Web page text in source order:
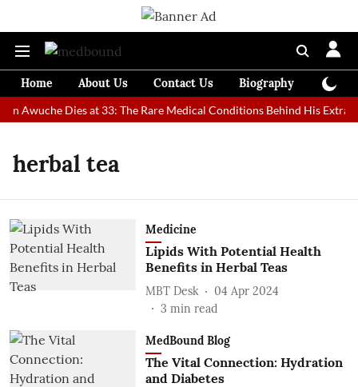
Home About Us Contact Us Biography
Awuche Dies at 33: The Rare Medical Conditions Behind His
herbal tea
Medicine
Lipids With Potential Health
Benefits in Herbal Teas
MBT Desk
04 Apr 2024
3 min read
MedBound Blog
The Vital Connection: Hydration
and Diabetes